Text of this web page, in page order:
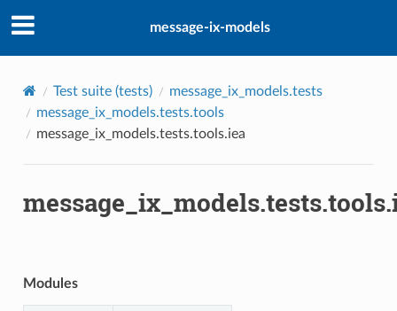
message-ix-models
Test suite (tests)
message_ix_models.tests
message_ix_models.tests.tools
message_ix_models.tests.tools.iea
Modules